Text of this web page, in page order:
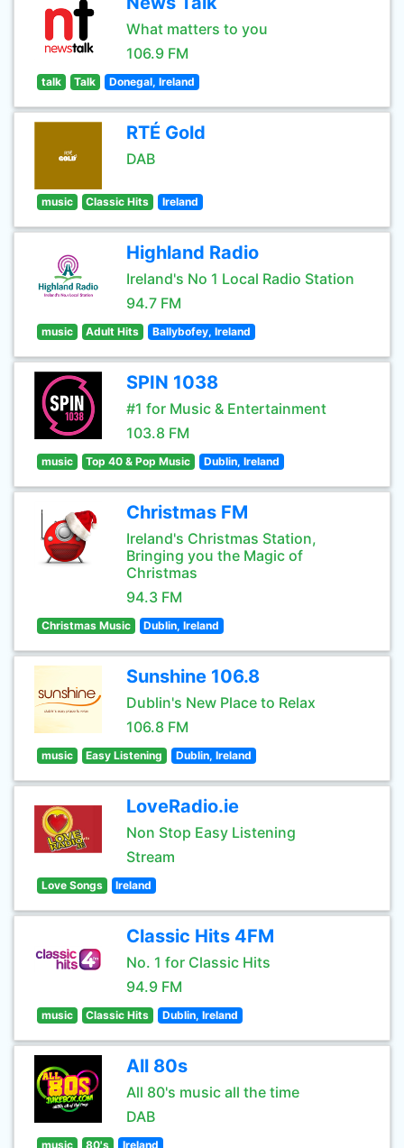
What matters to you
106.9 FM
talk Talk Donegal, Ireland
RTÉ Gold
DAB
music Classic Hits Ireland
Highland Radio
Ireland's No 1 Local Radio Station
94.7 FM
music Adult Hits Ballybofey, Ireland
SPIN 1038
#1 for Music & Entertainment
103.8 FM
music Top 40 & Pop Music Dublin, Ireland
Christmas FM
Ireland's Christmas Station,
Bringing you the Magic of
Christmas
94.3 FM
Christmas Music Dublin, Ireland
Sunshine 106.8
Dublin's New Place to Relax
106.8 FM
music Easy Listening Dublin, Ireland
LoveRadio.ie
Non Stop Easy Listening
Stream
Love Songs Ireland
Classic Hits 4FM
No. 1 for Classic Hits
94.9 FM
music Classic Hits Dublin, Ireland
All 80s
All 80's music all the time
DAB
music 80's Ireland